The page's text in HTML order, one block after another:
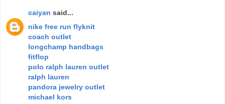
caiyan said...
nike free run flyknit
coach outlet
longchamp handbags
fitflop
polo ralph lauren outlet
ralph lauren
pandora jewelry outlet
michael kors